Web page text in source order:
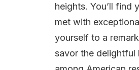
heights. You’ll find
met with
yourself to a
savor the